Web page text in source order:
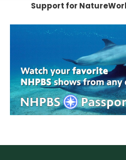
Support for